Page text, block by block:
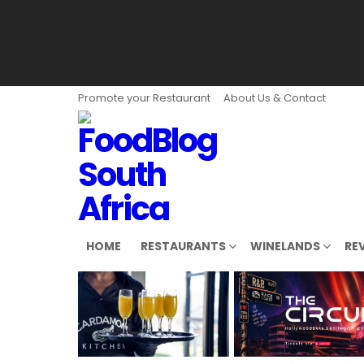
Promote your Restaurant About Us & Contact
HOME RESTAURANTS WINELANDS
LATEST
STORIES